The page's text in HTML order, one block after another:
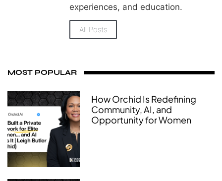
experiences, and education.
All Posts
MOST POPULAR
How Orchid Is Redefining
Community, AI, and
Opportunity for Women